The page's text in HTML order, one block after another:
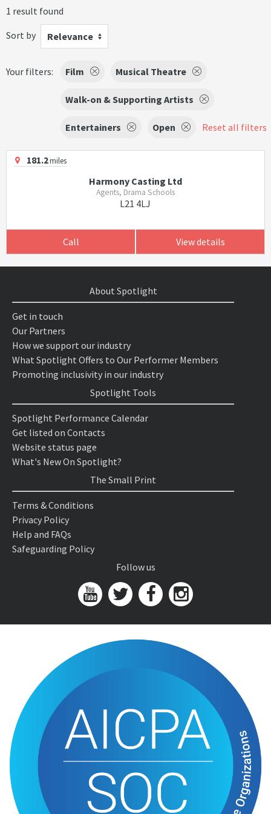
1 result found
Sort by
Relevance
Your filters: Film Musical Theatre
Walk-on & Supporting Artists
Entertainers Open Reset all filters
181.2miles
Harmony Casting Ltd
Agents, Drama Schools
L21 4LJ
Call View details
About Spotlight
Get in touch
Our Partners
How we support our industry
What Spotlight Offers to Our Performer Members
Promoting inclusivity in our industry
Spotlight Tools
Spotlight Performance Calendar
Get listed on Contacts
Website status page
What's New On Spotlight?
The Small Print
Terms & Conditions
Privacy Policy
Help and FAQs
Safeguarding Policy
Follow us